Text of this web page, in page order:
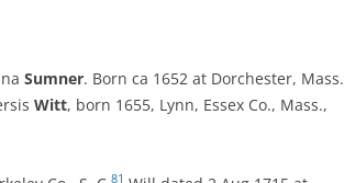
Sumner. Born ca 1652 at Dorchester, Mass.
Witt, born 1655, Lynn, Essex Co., Mass.,
81